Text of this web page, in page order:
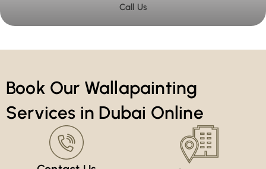
Call Us
Book Our Wallapainting
Services in Dubai Online